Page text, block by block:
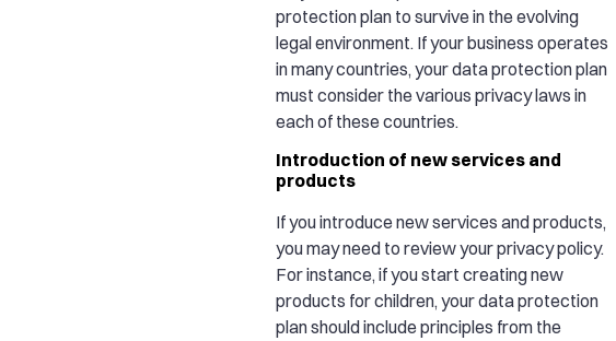
protection plan to survive in the evolving
legal environment. If your business operates
in many countries, your data protection plan
must consider the various privacy laws in
each of these countries.
Introduction of new services and
products
If you introduce new services and products,
you may need to review your privacy policy.
For instance, if you start creating new
products for children, your data protection
plan should include principles from the